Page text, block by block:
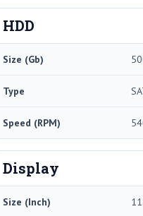
HDD
Size (Gb)
Type
Speed (RPM)
Display
Size (Inch)